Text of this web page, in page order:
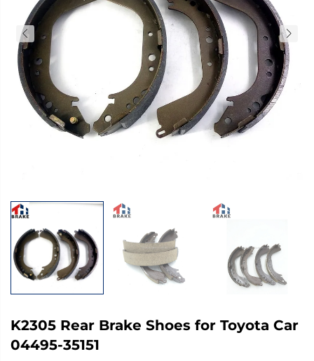
K2305 Rear Brake Shoes for Toyota Car
04495-35151